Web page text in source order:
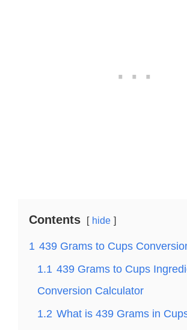
Contents hide
1 439 Grams to Cups
1.1 439 Grams to Cups
Conversion Calculator
1.2 What is 439 Grams in